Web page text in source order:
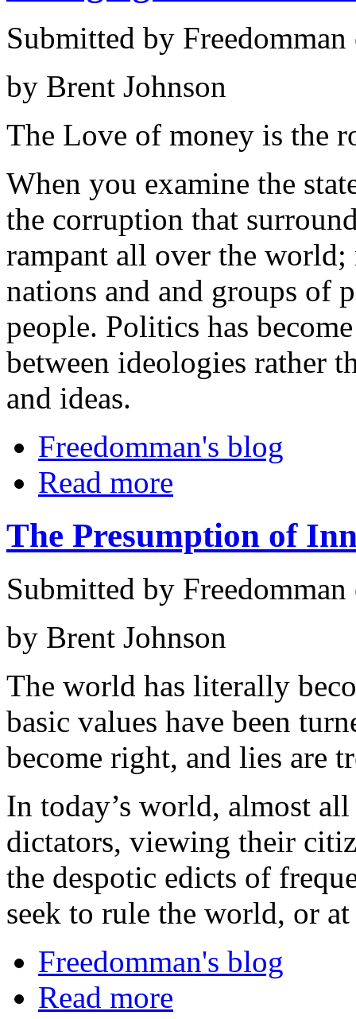
Submitted by
by Brent Johnson
The Love of money is the
When you examine the
the corruption that
rampant all over the
nations and and groups of
people. Politics has
between ideologies rather
and ideas.
Freedomman's blog
Read more
The Presumption of
Submitted by
by Brent Johnson
The world has literally
basic values have been
become right, and lies are
In today’s world, almost
dictators, viewing their
the despotic edicts of
seek to rule the world, or
Freedomman's blog
Read more